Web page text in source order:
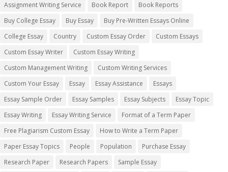
Assignment Writing Service
Book Report
Book Reports
Buy College Essay
Buy Essay
Buy Pre-Written Essays Online
College Essay
Country Custom Essay Order
Custom Essays
Custom Essay Writer
Custom Essay Writing
Custom Management Writing
Custom Writing Services
Custom Your Essay
Essay Essay Assistance
Essays
Essay Sample Order
Essay Samples Essay Subjects
Essay Topic
Essay Writing
Essay Writing Service
Format of a Term Paper
Free Plagiarism Custom Essay
How to Write a Term Paper
Paper Essay Topics
People Population
Purchase Essay
Research Paper
Research Papers
Sample Essay